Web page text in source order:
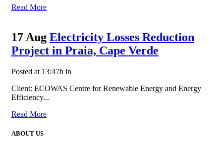
Read More
17 Aug Electricity Losses Reduction
Project in Praia, Cape Verde
Posted at 13:47h in
Client: ECOWAS Centre for Renewable Energy and Energy
Efficiency...
Read More
ABOUT US